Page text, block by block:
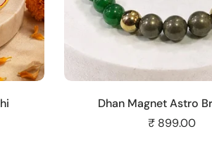
Add to cart
Dhan Magnet Astro
₹ 899.00